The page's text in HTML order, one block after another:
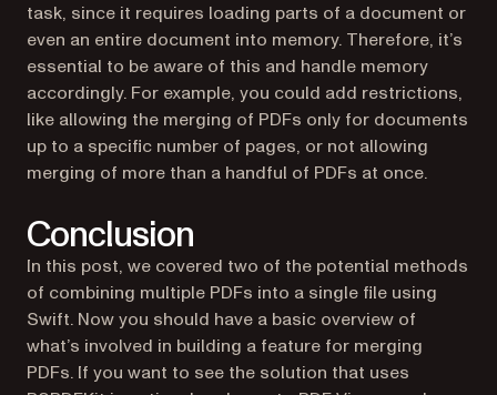
task, since it requires loading parts of a document or
even an entire document into memory. Therefore, it’s
essential to be aware of this and handle memory
accordingly. For example, you could add restrictions,
like allowing the merging of PDFs only for documents
up to a specific number of pages, or not allowing
merging of more than a handful of PDFs at once.
Conclusion
In this post, we covered two of the potential methods
of combining multiple PDFs into a single file using
Swift. Now you should have a basic overview of
what’s involved in building a feature for merging
PDFs. If you want to see the solution that uses